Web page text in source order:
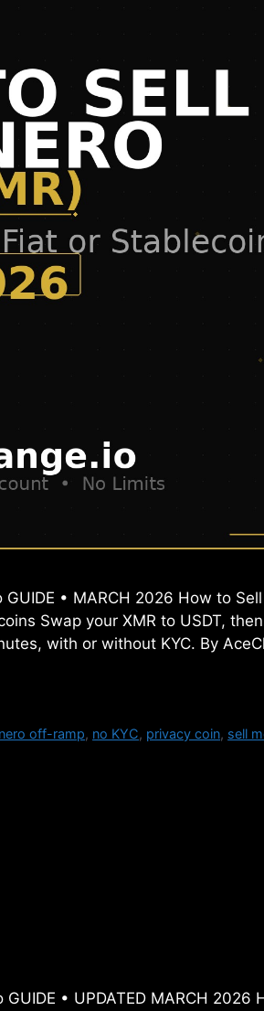
• MARCH 2026 How to
Swap your XMR to USDT,
with or without KYC. By
off-ramp, no KYC, privacy coin, sell
• UPDATED MARCH 2026